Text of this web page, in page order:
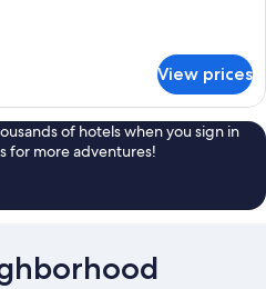
View prices
of hotels when you sign in
for more adventures!